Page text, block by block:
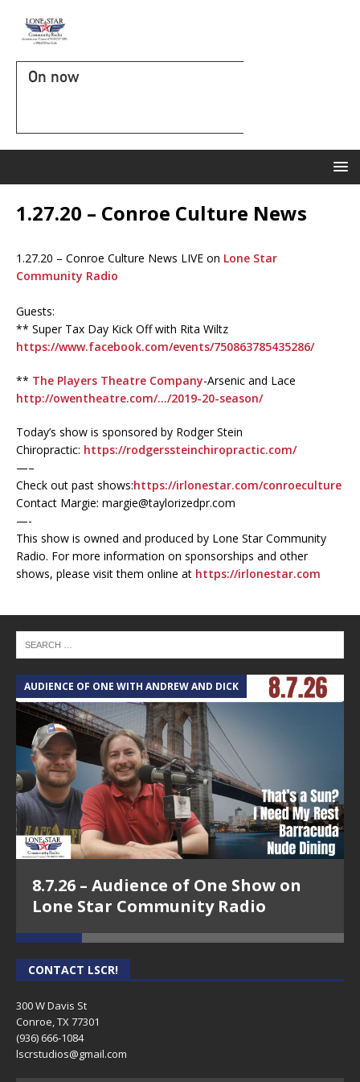
On now
1.27.20 – Conroe Culture News
1.27.20 – Conroe Culture News LIVE on Lone Star
Community Radio
Guests:
** Super Tax Day Kick Off with Rita Wiltz
https://www.facebook.com/events/750863785435286/
** The Players Theatre Company-Arsenic and Lace
http://owentheatre.com/…/2019-20-season/
Today’s show is sponsored by Rodger Stein
Chiropractic: https://rodgerssteinchiropractic.com/
—–
Check out past shows:https://irlonestar.com/conroeculture
Contact Margie: margie@taylorizedpr.com
—-
This show is owned and produced by Lone Star Community
Radio. For more information on sponsorships and other
shows, please visit them online at https://irlonestar.com
AUDIENCE OF ONE WITH ANDREW AND DICK
8.7.26 – Audience of One Show on
Lone Star Community Radio
CONTACT LSCR!
300 W Davis St
Conroe, TX 77301
(936) 666-1084‬
lscrstudios@gmail.com